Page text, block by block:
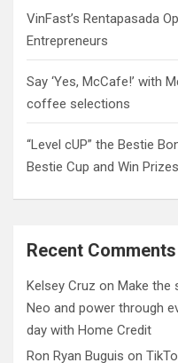
VinFast’s Rentapasada
Entrepreneurs
Say ‘Yes, McCafe!’ with
coffee selections
“Level cUP” the Bestie
Bestie Cup and Win
Recent Comments
Kelsey Cruz on Make the
Neo and power through
day with Home Credit
Ron Ryan Buguis on